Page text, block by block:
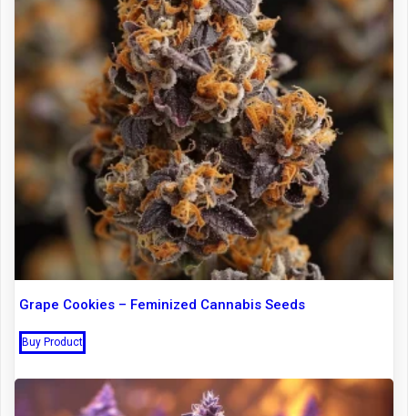
Grape Cookies – Feminized Cannabis Seeds
Buy Product